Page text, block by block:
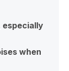
especially
when